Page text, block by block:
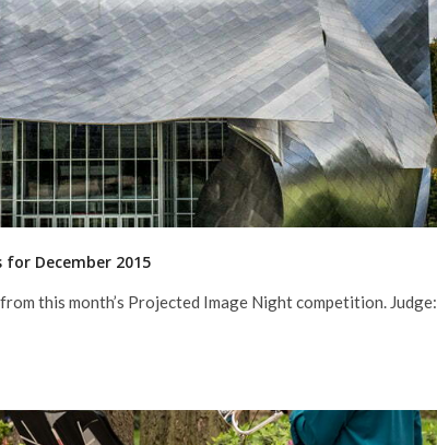
December 2015
this month’s Projected Image Night competition. Judge: